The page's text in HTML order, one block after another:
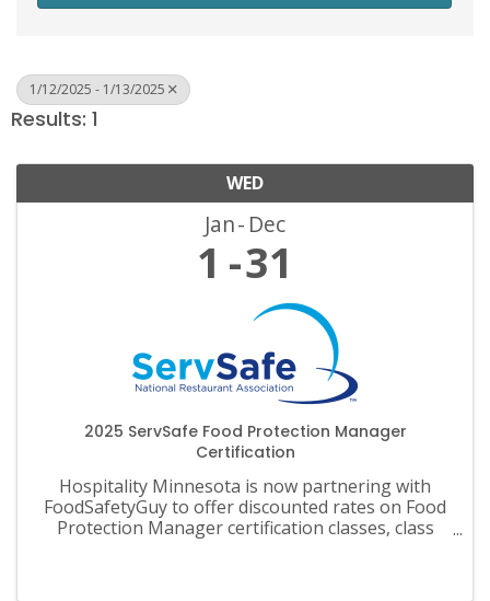
1/12/2025 - 1/13/2025
Results: 1
WED
Jan Dec
1 31
2025 ServSafe Food Protection Manager
Certification
Hospitality Minnesota is now partnering with
FoodSafetyGuy to offer discounted rates on Food
Protection Manager certification classes, class